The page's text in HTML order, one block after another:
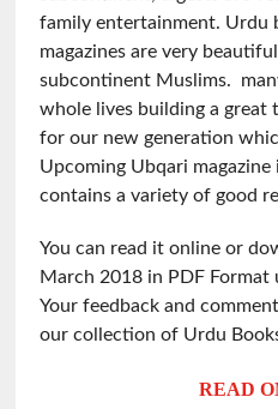
family entertainment. Urdu
magazines are very
subcontinent Muslims.
whole lives building a great
for our new generation
Upcoming Ubqari
contains a variety of good
You can read it online or
March 2018 in PDF Format
Your feedback and
our collection of Urdu
READ